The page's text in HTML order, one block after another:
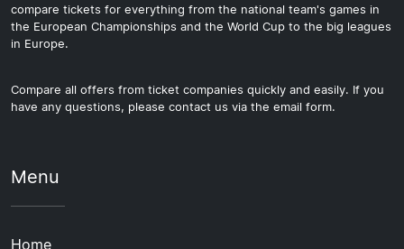
compare tickets for everything from the national team's games in
the European Championships and the World Cup to the big leagues
in Europe.
Compare all offers from ticket companies quickly and easily. If you
have any questions, please contact us via the email form.
Menu
Home